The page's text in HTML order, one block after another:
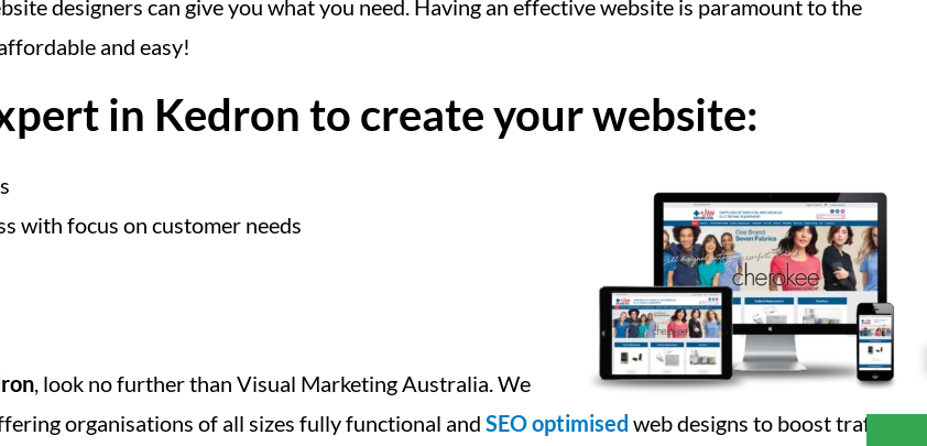
designers can give you what you need. Having an effective website is paramount to the
and easy!
in Kedron to create your website:
with focus on customer needs
, look no further than Visual Marketing Australia. We
organisations of all sizes fully functional and SEO optimised web designs to boost traffic